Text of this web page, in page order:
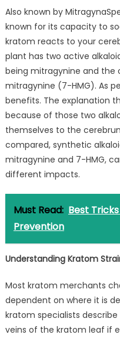
Also known by
known for its capacity to
kratom reacts to your
plant has two active
being mitragynine and the
mitragynine (7-HMG). As
benefits. The explanation
because of those two
themselves to the
compared, synthetic
mitragynine and 7-HMG,
different impacts.
Must Read: Best
Prevention
Understanding Kratom
Most kratom merchants
dependent on where it is
kratom specialists
veins of the kratom leaf if